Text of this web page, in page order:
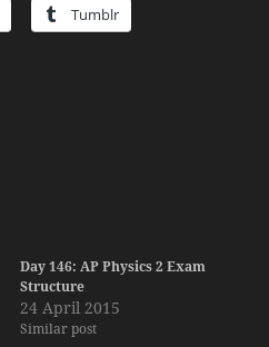
Tumblr
Day 146: AP Physics 2 Exam
Structure
24 April 2015
Similar post